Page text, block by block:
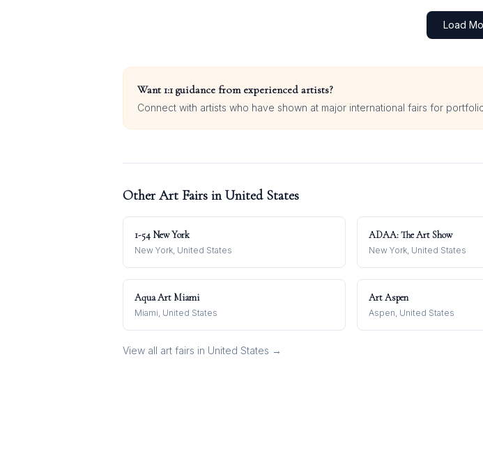
Load
Want 1:1 guidance from experienced artists?
Connect with artists who have shown at major international fairs for
Other Art Fairs in United States
1-54 New York
New York, United States
ADAA: The Art Show
New York, United States
Aqua Art Miami
Miami, United States
Art Aspen
Aspen, United States
View all art fairs in United States →